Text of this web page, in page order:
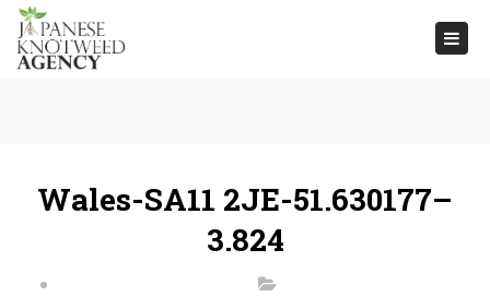
Wales-SA11 2JE-51.630177–
3.824